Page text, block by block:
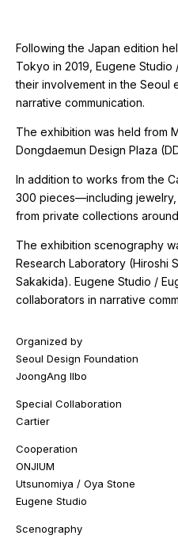
Following the Japan edition
Tokyo in 2019, Eugene
their involvement in the Seoul
narrative communication.
The exhibition was held from
Dongdaemun Design Plaza
In addition to works from the
300 pieces—including
from private collections
The exhibition scenography
Research Laboratory (Hiroshi
Sakakida). Eugene Studio /
collaborators in narrative
Organized by
Seoul Design Foundation
JoongAng Ilbo
Special Collaboration
Cartier
Cooperation
ONJIUM
Utsunomiya / Oya Stone
Eugene Studio
Scenography